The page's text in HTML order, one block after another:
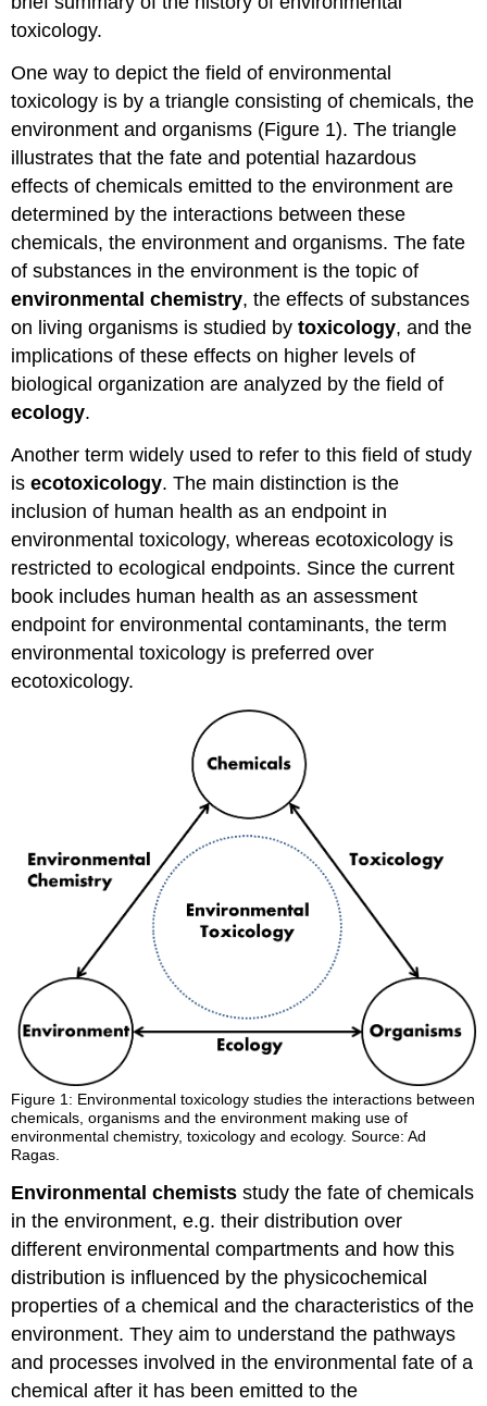
toxicology.
One way to depict the field of environmental
toxicology is by a triangle consisting of chemicals, the
environment and organisms (Figure 1). The triangle
illustrates that the fate and potential hazardous
effects of chemicals emitted to the environment are
determined by the interactions between these
chemicals, the environment and organisms. The fate
of substances in the environment is the topic of
environmental chemistry, the effects of substances
on living organisms is studied bytoxicology, and the
implications of these effects on higher levels of
biological organization are analyzed by the field of
ecology.
Another term widely used to refer to this field of study
isecotoxicology. The main distinction is the
inclusion of human health as an endpoint in
environmental toxicology, whereas ecotoxicology is
restricted to ecological endpoints. Since the current
book includes human health as an assessment
endpoint for environmental contaminants, the term
environmental toxicology is preferred over
ecotoxicology.
Figure 1: Environmental toxicology studies the interactions between
chemicals, organisms and the environment making use of
environmental chemistry, toxicology and ecology. Source: Ad
Ragas.
Environmental chemists study the fate of chemicals
in the environment, e.g. their distribution over
different environmental compartments and how this
distribution is influenced by the physicochemical
properties of a chemical and the characteristics of the
environment. They aim to understand the pathways
and processes involved in the environmental fate of a
chemical after it has been emitted to the